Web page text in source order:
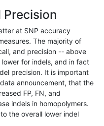
map_l125_m2_e1
HG002complexvar
Precision
at SNP accuracy
The majority of
and precision -- above
for indels, and in fact
precision. It is important
announcement, that the
FP, FN, and
indels in homopolymers.
the overall lower indel